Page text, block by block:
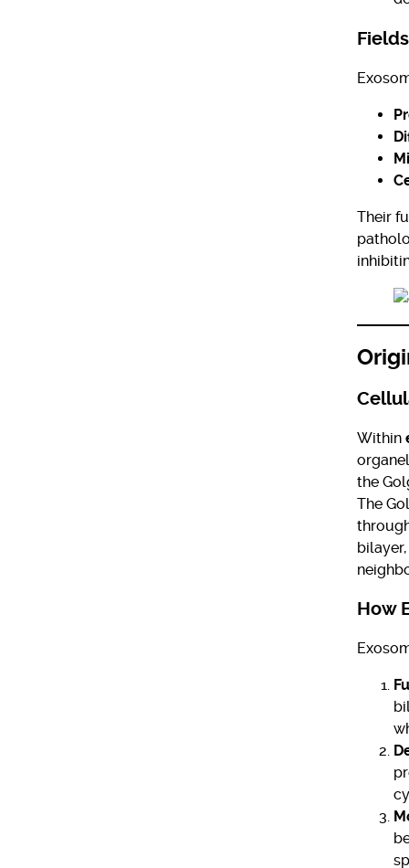
Their
Within
the
The
How